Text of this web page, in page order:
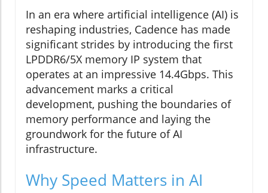
In an era where artificial intelligence (AI) is
reshaping industries, Cadence has made
significant strides by introducing the first
LPDDR6/5X memory IP system that
operates at an impressive 14.4Gbps. This
advancement marks a critical
development, pushing the boundaries of
memory performance and laying the
groundwork for the future of AI
infrastructure.
Why Speed Matters in AI